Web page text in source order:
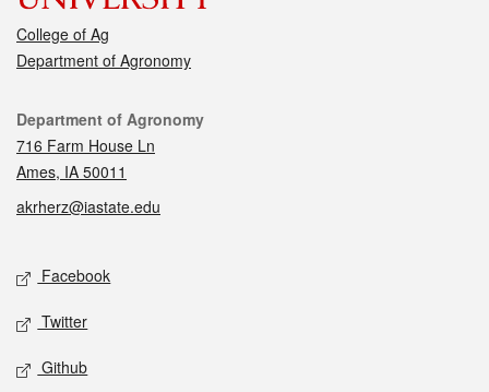
College of Ag
Department of Agronomy
Contact
Department of Agronomy
716 Farm House Ln
Ames, IA 50011
akrherz@iastate.edu
Social media
Facebook
Twitter
Github